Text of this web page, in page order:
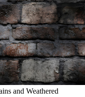
and Weathered